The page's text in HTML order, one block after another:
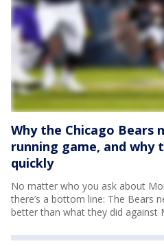
Why the Chicago Bears
running game, and
quickly
No matter who you ask about
there’s a bottom line: The Bears
better than what they did against